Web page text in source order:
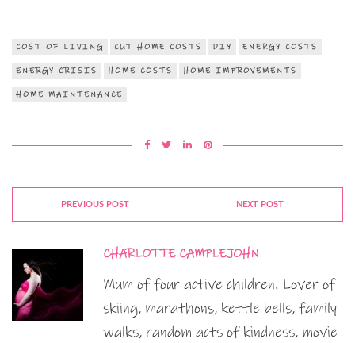
COST OF LIVING CUT HOME COSTS DIY ENERGY COSTS
ENERGY CRISIS HOME COSTS HOME IMPROVEMENTS
HOME MAINTENANCE
PREVIOUS POST NEXT POST
CHARLOTTE CAMPLEJOHN
Mum of four active children. Lover of
skiing, marathons, kettle bells, family
walks, random acts of kindness, movie